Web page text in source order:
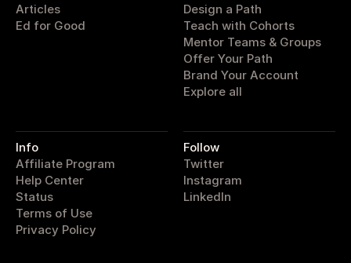
Articles
Ed for Good
Design a Path
Teach with Cohorts
Mentor Teams & Groups
Offer Your Path
Brand Your Account
Explore all
Info
Affiliate Program
Help Center
Status
Terms of Use
Privacy Policy
Follow
Twitter
Instagram
LinkedIn